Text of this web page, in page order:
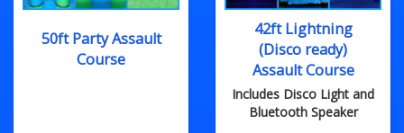
50ft Party Assault
Course
42ft Lightning
(Disco ready)
Assault Course
Includes Disco Light and
Bluetooth Speaker